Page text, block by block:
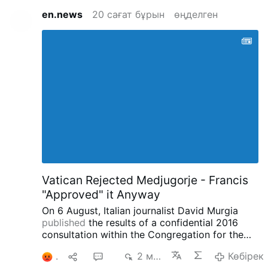
en.news 20 сағат бұрын өңделген
Vatican Rejected Medjugorje - Francis
"Approved" it Anyway
On 6 August, Italian journalist David Murgia
published the results of a confidential 2016
consultation within the Congregation for the
apparitions at Medjugorje on
1 2 мың
Көбірек